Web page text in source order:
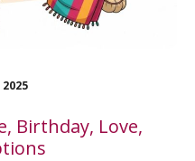
Birthday, Love,